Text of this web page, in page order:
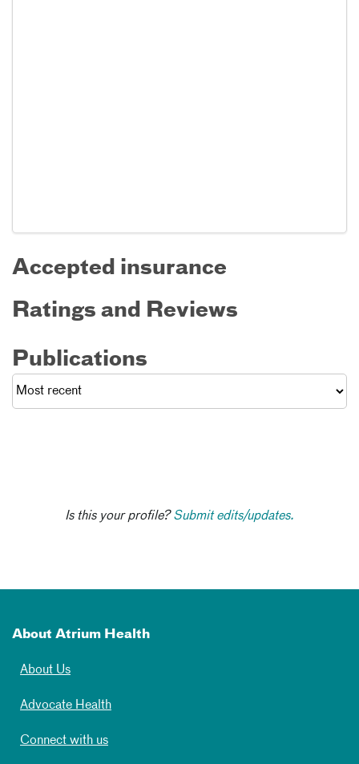
Accepted insurance
Ratings and Reviews
Publications
Is this your profile?Submit edits/updates.
About Atrium Health
About Us
Advocate Health
Connect with us